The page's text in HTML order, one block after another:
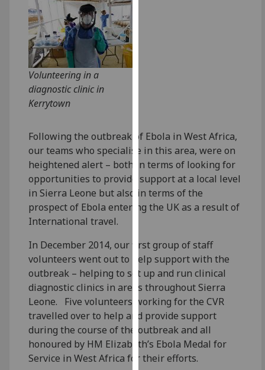
about
cookies
and
how
we
use
on
our
privacy
policy
page.
Analytics
I'm
happy
Volunteering in a
diagnostic clinic in
Kerrytown
Following the outbreak of Ebola in West Africa,
our teams who specialise in this area, were on
heightened alert – both in terms of looking for
opportunities to provide support at a local level
in Sierra Leone but also in terms of the
prospect of Ebola entering the UK as a result of
International travel.
In December 2014, our first group of staff
volunteers went out to help support with the
outbreak – helping to set up and run clinical
diagnostic clinics in areas throughout Sierra
Leone. Five volunteers working for the CVR
travelled over to help and provide support
during the course of the outbreak and all
honoured by HM Elizabeth’s Ebola Medal for
Service in West Africa for their efforts.